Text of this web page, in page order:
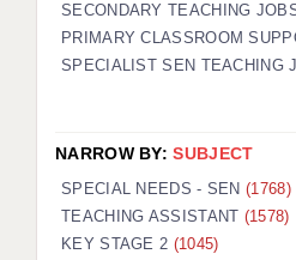
KEEPING CHILDREN
GRADUATE
OFFICE LOCATIONS
LONDON - PRIMARY
SECONDARY TEACHING
PRIMARY CLASSROOM
SPECIALIST SEN TEACHING
NARROW BY:SUBJECT
SPECIAL NEEDS - SEN(1768)
TEACHING ASSISTANT (1578)
KEY STAGE 2 (1045)